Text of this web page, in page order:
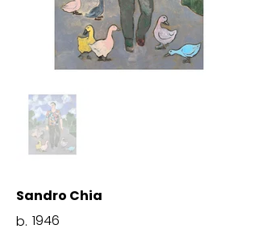
Sandro Chia
b. 1946